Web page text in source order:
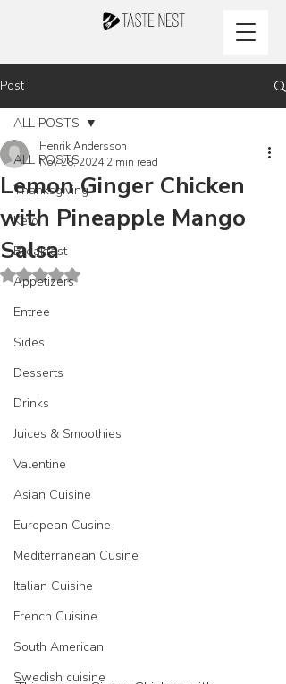
Post
ALL POSTS
Thanksgiving
Keto
Breakfast
Appetizers
Entree
Sides
Desserts
Drinks
Juices & Smoothies
Valentine
Asian Cuisine
European Cusine
Mediterranean Cusine
Italian Cuisine
French Cuisine
South American
Swedish cuisine
ALL POSTS
Lemon Ginger Chicken
with Pineapple Mango
Salsa
Henrik Andersson
Nov 28, 2024 2 min read
Rated NaN out of 5 stars.